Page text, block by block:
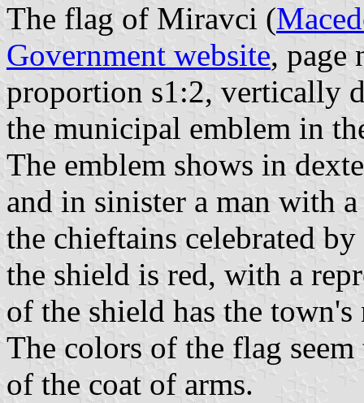
The flag of Miravci (
Government website, page
proportion s1:2, vertically
the municipal emblem in
The emblem shows in
and in sinister a man with
the chieftains celebrated
the shield is red, with a
of the shield has the
The colors of the flag
of the coat of arms.